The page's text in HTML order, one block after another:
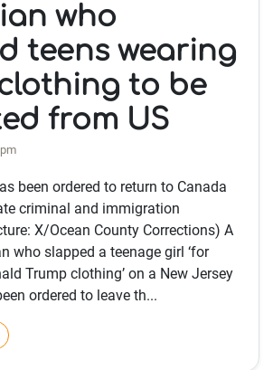
who
teens wearing
to be
from US
been ordered to return to Canada
criminal and immigration
X/Ocean County Corrections) A
who slapped a teenage girl ‘for
Trump clothing’ on a New Jersey
ordered to leave th...